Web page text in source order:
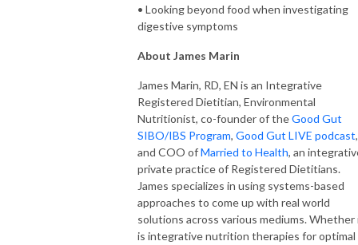
• Looking beyond food when investigating
digestive symptoms
About James Marin
James Marin, RD, EN is an Integrative
Registered Dietitian, Environmental
Nutritionist, co-founder of theGood Gut
SIBO/IBS Program, Good Gut LIVE podcast,
and COO ofMarried to Health, an
private practice of Registered Dietitians.
James specializes in using systems-based
approaches to come up with real world
solutions across various mediums. Whether
is integrative nutrition therapies for optimal